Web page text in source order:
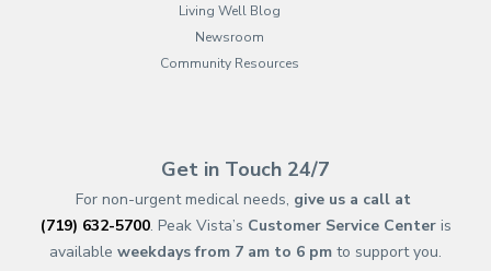
Living Well Blog
Newsroom
Community Resources
Get in Touch 24/7
For non-urgent medical needs, give us a call at
(719) 632-5700. Peak Vista’s Customer Service Centeris
available weekdays from 7 am to 6 pm to support you.